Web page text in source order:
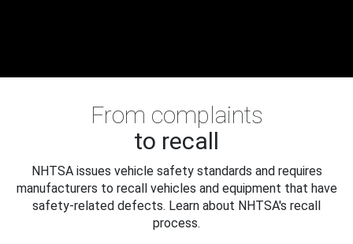
From complaints
to recall
NHTSA issues vehicle safety standards and requires
manufacturers to recall vehicles and equipment that have
safety-related defects. Learn about NHTSA's recall
process.